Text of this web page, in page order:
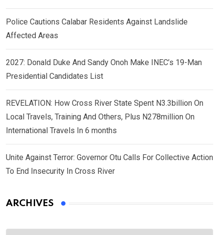
Police Cautions Calabar Residents Against Landslide
Affected Areas
2027: Donald Duke And Sandy Onoh Make INEC’s 19-Man
Presidential Candidates List
REVELATION: How Cross River State Spent N3.3billion On
Local Travels, Training And Others, Plus N278million On
International Travels In 6 months
Unite Against Terror: Governor Otu Calls For Collective Action
To End Insecurity In Cross River
ARCHIVES
Archives